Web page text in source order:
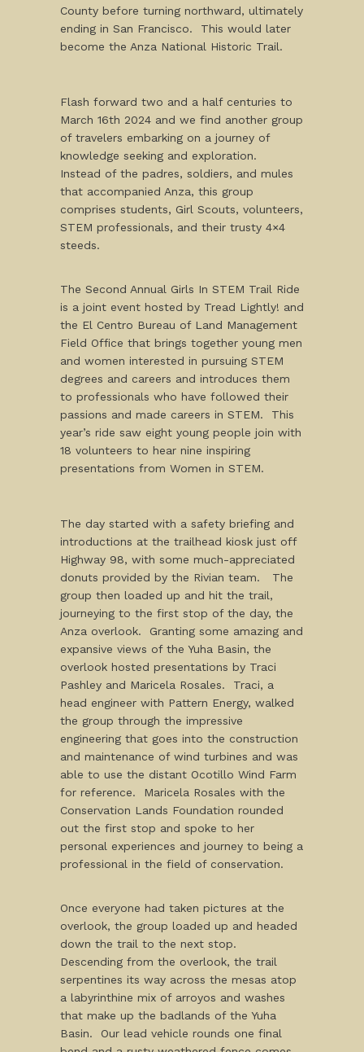
County before turning northward, ultimately
ending in San Francisco. This would later
become the Anza National Historic Trail.
Flash forward two and a half centuries to
March 16th 2024 and we find another group
of travelers embarking on a journey of
knowledge seeking and exploration.
Instead of the padres, soldiers, and mules
that accompanied Anza, this group
comprises students, Girl Scouts, volunteers,
STEM professionals, and their trusty 4×4
steeds.
The Second Annual Girls In STEM Trail Ride
is a joint event hosted by Tread Lightly! and
the El Centro Bureau of Land Management
Field Office that brings together young men
and women interested in pursuing STEM
degrees and careers and introduces them
to professionals who have followed their
passions and made careers in STEM. This
year’s ride saw eight young people join with
18 volunteers to hear nine inspiring
presentations from Women in STEM.
The day started with a safety briefing and
introductions at the trailhead kiosk just off
Highway 98, with some much-appreciated
donuts provided by the Rivian team. The
group then loaded up and hit the trail,
journeying to the first stop of the day, the
Anza overlook. Granting some amazing and
expansive views of the Yuha Basin, the
overlook hosted presentations by Traci
Pashley and Maricela Rosales. Traci, a
head engineer with Pattern Energy, walked
the group through the impressive
engineering that goes into the construction
and maintenance of wind turbines and was
able to use the distant Ocotillo Wind Farm
for reference. Maricela Rosales with the
Conservation Lands Foundation rounded
out the first stop and spoke to her
personal experiences and journey to being a
professional in the field of conservation.
Once everyone had taken pictures at the
overlook, the group loaded up and headed
down the trail to the next stop.
Descending from the overlook, the trail
serpentines its way across the mesas atop
a labyrinthine mix of arroyos and washes
that make up the badlands of the Yuha
Basin. Our lead vehicle rounds one final